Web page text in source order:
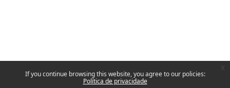
If you continue browsing this website, you agree to our policies:
Política de privacidade